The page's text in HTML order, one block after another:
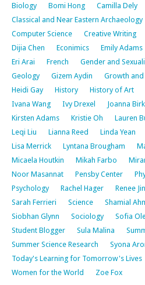
Biology
Bomi Hong Camilla Dely
Classical and Near Eastern Archaeology
Computer Science
Creative Writing
Dijia Chen
Econimics Emily Adams
Eri Arai
French Gender and
Geology
Gizem Aydin
Growth
Heidi Gay
History History of Art
Ivana Wang
Ivy Drexel Joanna
Kirsten Adams
Kristie Oh Lauren
Leqi Liu
Lianna Reed Linda Yean
Lisa Merrick
Lyntana Brougham
Micaela Houtkin
Mikah Farbo
Noor Masannat
Pensby Center
Psychology
Rachel Hager Renee
Sarah Ferrieri
Science Shamial
Siobhan Glynn
Sociology Sofia
Student Blogger
Sula Malina
Summer Science Research
Syona
Today's Learning for Tomorrow's Lives
Women for the World
Zoe Fox